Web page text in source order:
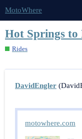
MotoWhere
Hot Springs to
Rides
DavidEngler
motowhere.com